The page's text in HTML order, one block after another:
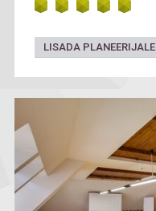
LISADA PLANEERIJALE